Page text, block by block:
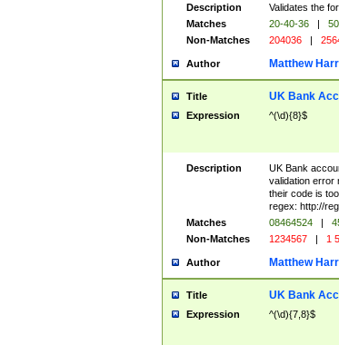
Description
Validates the
Matches
20-40-36 |
Non-Matches
204036 |
Author Matthew
Title UK Bank
Expression ^(\d){8}$
Description
UK Bank
validation error
their code is
regex: http://
Matches
08464524 |
Non-Matches
1234567 | 1
Author Matthew
Title UK Bank
Expression ^(\d){7,8}$